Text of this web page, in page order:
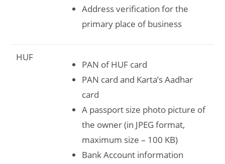
Address verification for the
primary place of business
HUF
PAN of HUF card
PAN card and Karta’s Aadhar
card
A passport size photo picture of
the owner (in JPEG format,
maximum size – 100 KB)
Bank Account information